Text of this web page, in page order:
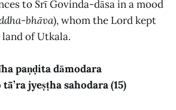
to Śrī Govinda-dāsa in a mood
bhāva), whom the Lord kept
of Utkala.
paṇḍita dāmodara
jyeṣṭha sahodara (15)